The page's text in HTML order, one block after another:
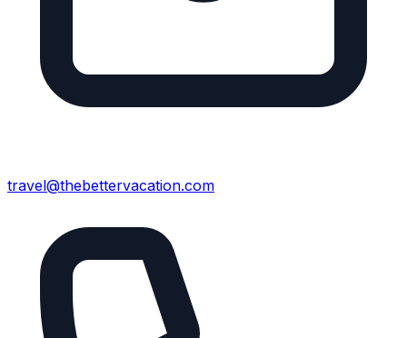
travel@thebettervacation.com